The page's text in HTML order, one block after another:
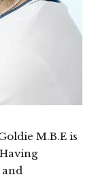
M.B.E is
and